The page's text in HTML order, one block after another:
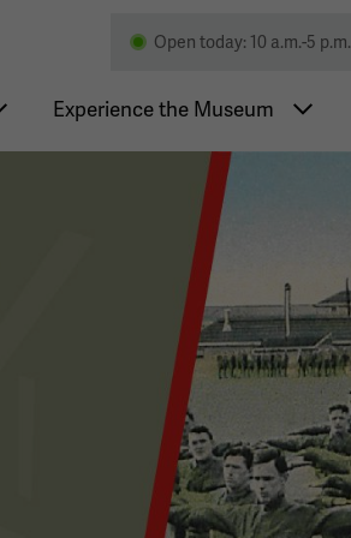
Museum and Memorial
Open today: 10 a.m.-5 p.m.
navigation
Experience the Museum